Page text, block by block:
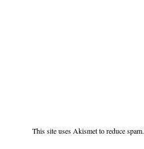
This site uses Akismet to reduce spam.